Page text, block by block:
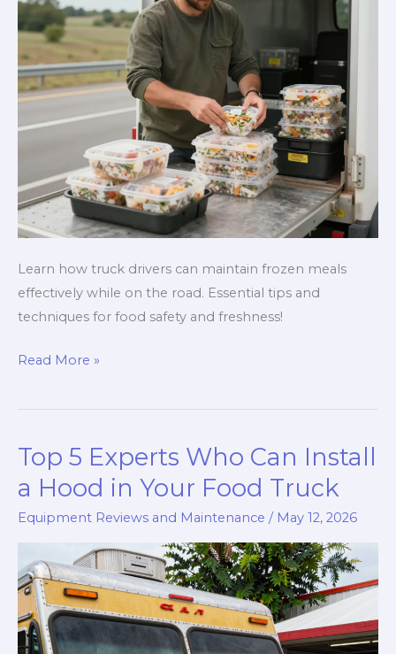
Learn how truck drivers can maintain frozen meals
effectively while on the road. Essential tips and
techniques for food safety and freshness!
The
Guide
Maintaining
Frozen
While
Read More »
Top 5 Experts Who Can Install
a Hood in Your Food Truck
Equipment Reviews and Maintenance / May 12, 2026